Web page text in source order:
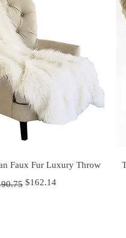
View
Faux Fur Luxury Throw
Price $162.14